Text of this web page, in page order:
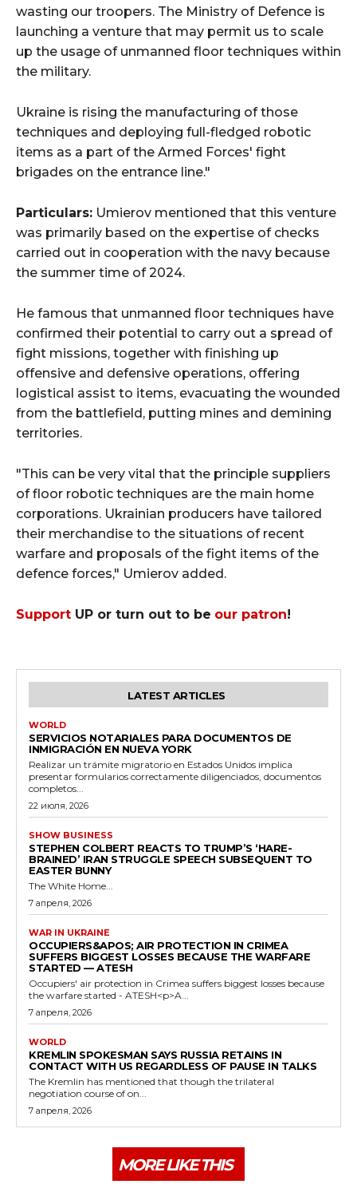
wasting our troopers. The Ministry of Defence is
launching a venture that may permit us to scale
up the usage of unmanned floor techniques within
the military.
Ukraine is rising the manufacturing of those
techniques and deploying full-fledged robotic
items as a part of the Armed Forces' fight
brigades on the entrance line."
Particulars: Umierov mentioned that this venture
was primarily based on the expertise of checks
carried out in cooperation with the navy because
the summer time of 2024.
He famous that unmanned floor techniques have
confirmed their potential to carry out a spread of
fight missions, together with finishing up
offensive and defensive operations, offering
logistical assist to items, evacuating the wounded
from the battlefield, putting mines and demining
territories.
"This can be very vital that the principle suppliers
of floor robotic techniques are the main home
corporations. Ukrainian producers have tailored
their merchandise to the situations of recent
warfare and proposals of the fight items of the
defence forces," Umierov added.
Support UP or turn out to be our patron!
LATEST ARTICLES
WORLD
SERVICIOS NOTARIALES PARA DOCUMENTOS DE
INMIGRACIÓN EN NUEVA YORK
Realizar un trámite migratorio en Estados Unidos implica
presentar formularios correctamente diligenciados, documentos
completos...
22 июля, 2026
SHOW BUSINESS
STEPHEN COLBERT REACTS TO TRUMP’S ‘HARE-
BRAINED’ IRAN STRUGGLE SPEECH SUBSEQUENT TO
EASTER BUNNY
The White Home...
7 апреля, 2026
WAR IN UKRAINE
OCCUPIERS&APOS; AIR PROTECTION IN CRIMEA
SUFFERS BIGGEST LOSSES BECAUSE THE WARFARE
STARTED — ATESH
Occupiers' air protection in Crimea suffers biggest losses because
the warfare started - ATESH<p>A...
7 апреля, 2026
WORLD
KREMLIN SPOKESMAN SAYS RUSSIA RETAINS IN
CONTACT WITH US REGARDLESS OF PAUSE IN TALKS
The Kremlin has mentioned that though the trilateral
negotiation course of on...
7 апреля, 2026
MORE LIKE THIS